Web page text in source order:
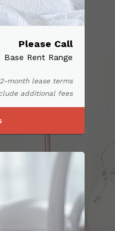
Please Call
Base Rent Range
month lease terms
additional fees